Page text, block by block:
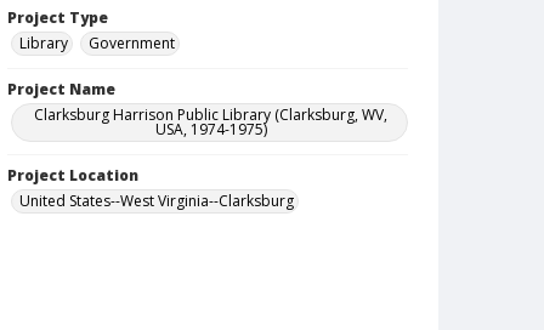
Project Type
Library
Government
Project Name
Clarksburg Harrison Public Library (Clarksburg, WV,
USA, 1974-1975)
Project Location
United States--West Virginia--Clarksburg